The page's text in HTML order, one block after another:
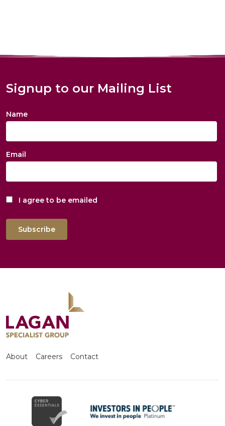
Signup to our Mailing List
Name
Email
I agree to be emailed
Subscribe
About Careers Contact